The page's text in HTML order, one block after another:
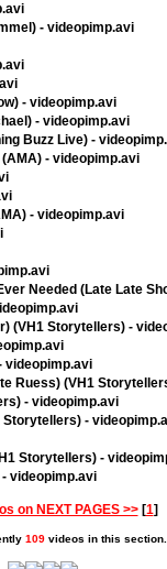
- videopimp.avi
- videopimp.avi
- videopimp.avi
Buzz Live) -
- videopimp.avi
- videopimp.avi
Needed (Late Late
(VH1 Storytellers) -
videopimp.avi
Ruess) (VH1
- videopimp.avi
Storytellers) -
Storytellers) -
videopimp.avi
on NEXT PAGES >>[1]
109videos in this section.